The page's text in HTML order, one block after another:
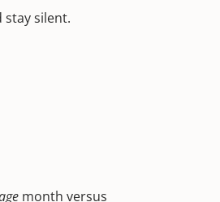
stay silent.
month versus